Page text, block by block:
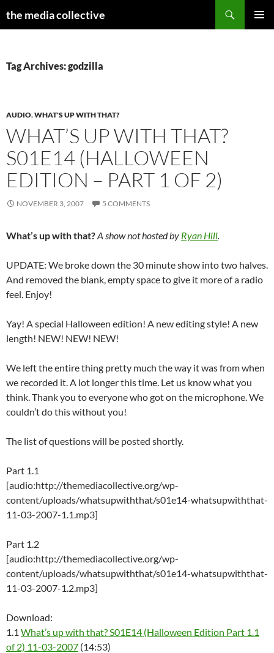
the media collective
Tag Archives: godzilla
AUDIO,WHAT'S UP WITH THAT?
WHAT’S UP WITH THAT?
S01E14 (HALLOWEEN
EDITION – PART 1 OF 2)
NOVEMBER 3, 2007 5 COMMENTS
What’s up with that?A show not hosted by Ryan Hill.
UPDATE: We broke down the 30 minute show into two halves.
And removed the blank, empty space to give it more of a radio
feel. Enjoy!
Yay! A special Halloween edition! A new editing style! A new
length! NEW! NEW! NEW!
We left the entire thing pretty much the way it was from when
we recorded it. A lot longer this time. Let us know what you
think. Thank you to everyone who got on the microphone. We
couldn’t do this without you!
The list of questions will be posted shortly.
Part 1.1
[audio:http://themediacollective.org/wp-
content/uploads/whatsupwiththat/s01e14-whatsupwiththat-
11-03-2007-1.1.mp3]
Part 1.2
[audio:http://themediacollective.org/wp-
content/uploads/whatsupwiththat/s01e14-whatsupwiththat-
11-03-2007-1.2.mp3]
Download:
1.1 What’s up with that? S01E14 (Halloween Edition Part 1.1
of 2) 11-03-2007 (14:53)